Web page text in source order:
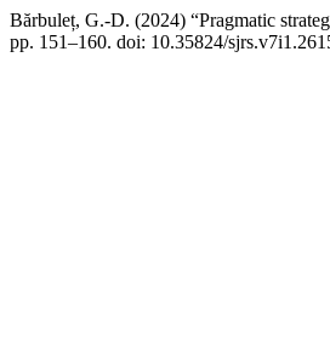
Bărbuleț, G.-D. (2024) “Pragmatic
pp. 151–160. doi: 10.35824/